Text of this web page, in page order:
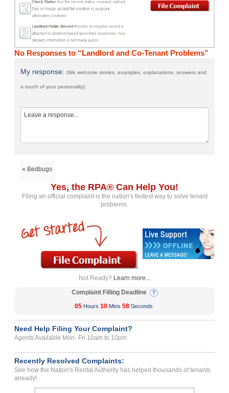
No Responses to “Landlord and Co-Tenant Problems”
My response:(We welcome stories, examples, explanations, answers and
a touch of your personality)
« Bedbugs
Yes, the RPA® Can Help You!
Filing an official complaint is the nation's fastest way to solve tenant
problems.
Not Ready? Learn more...
Complaint Filling Deadline
05 Hours 10 Mins 58 Seconds
Need Help Filing Your Complaint?
Agents Available Mon- Fri 10am to 10pm
Recently Resolved Complaints:
See how the Nation's Rental Authority has helped thousands of tenants
already!